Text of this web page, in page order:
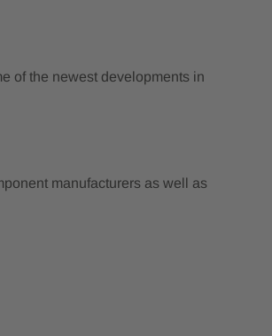
of the newest developments in
manufacturers as well as